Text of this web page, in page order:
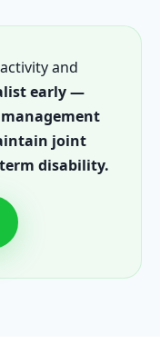
and
early —
joint
disability.